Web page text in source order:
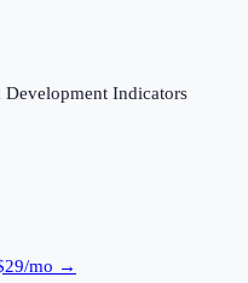
Indicators
mo →